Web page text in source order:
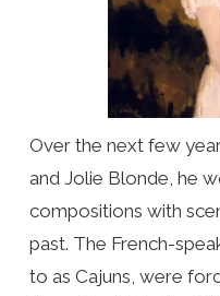
Over the next few
and Jolie Blonde, he
compositions with
past. The French-
to as Cajuns, were